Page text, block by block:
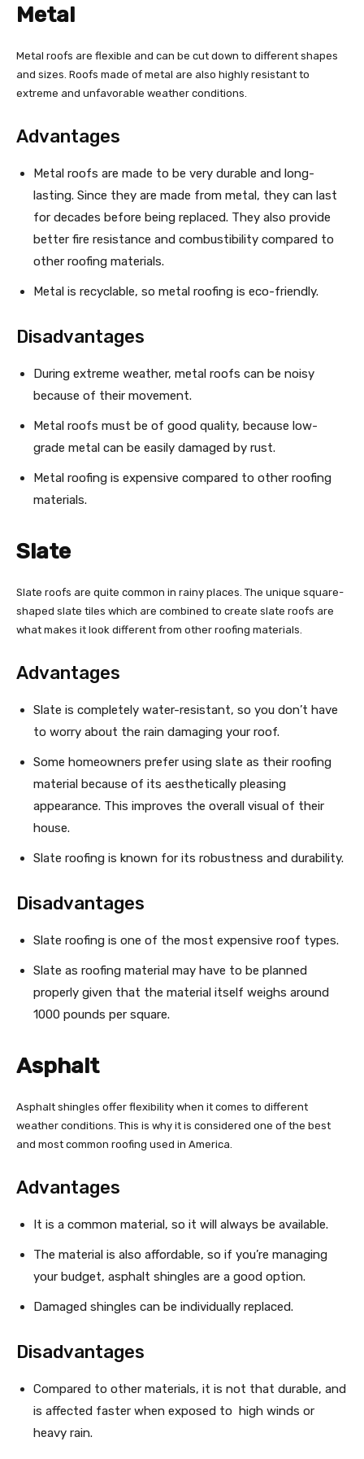
Metal
Metal roofs are flexible and can be cut down to different shapes
and sizes. Roofs made of metal are also highly resistant to
extreme and unfavorable weather conditions.
Advantages
Metal roofs are made to be very durable and long-
lasting. Since they are made from metal, they can last
for decades before being replaced. They also provide
better fire resistance and combustibility compared to
other roofing materials.
Metal is recyclable, so metal roofing is eco-friendly.
Disadvantages
During extreme weather, metal roofs can be noisy
because of their movement.
Metal roofs must be of good quality, because low-
grade metal can be easily damaged by rust.
Metal roofing is expensive compared to other roofing
materials.
Slate
Slate roofs are quite common in rainy places. The unique square-
shaped slate tiles which are combined to create slate roofs are
what makes it look different from other roofing materials.
Advantages
Slate is completely water-resistant, so you don’t have
to worry about the rain damaging your roof.
Some homeowners prefer using slate as their roofing
material because of its aesthetically pleasing
appearance. This improves the overall visual of their
house.
Slate roofing is known for its robustness and durability.
Disadvantages
Slate roofing is one of the most expensive roof types.
Slate as roofing material may have to be planned
properly given that the material itself weighs around
1000 pounds per square.
Asphalt
Asphalt shingles offer flexibility when it comes to different
weather conditions. This is why it is considered one of the best
and most common roofing used in America.
Advantages
It is a common material, so it will always be available.
The material is also affordable, so if you’re managing
your budget, asphalt shingles are a good option.
Damaged shingles can be individually replaced.
Disadvantages
Compared to other materials, it is not that durable, and
is affected faster when exposed to high winds or
heavy rain.